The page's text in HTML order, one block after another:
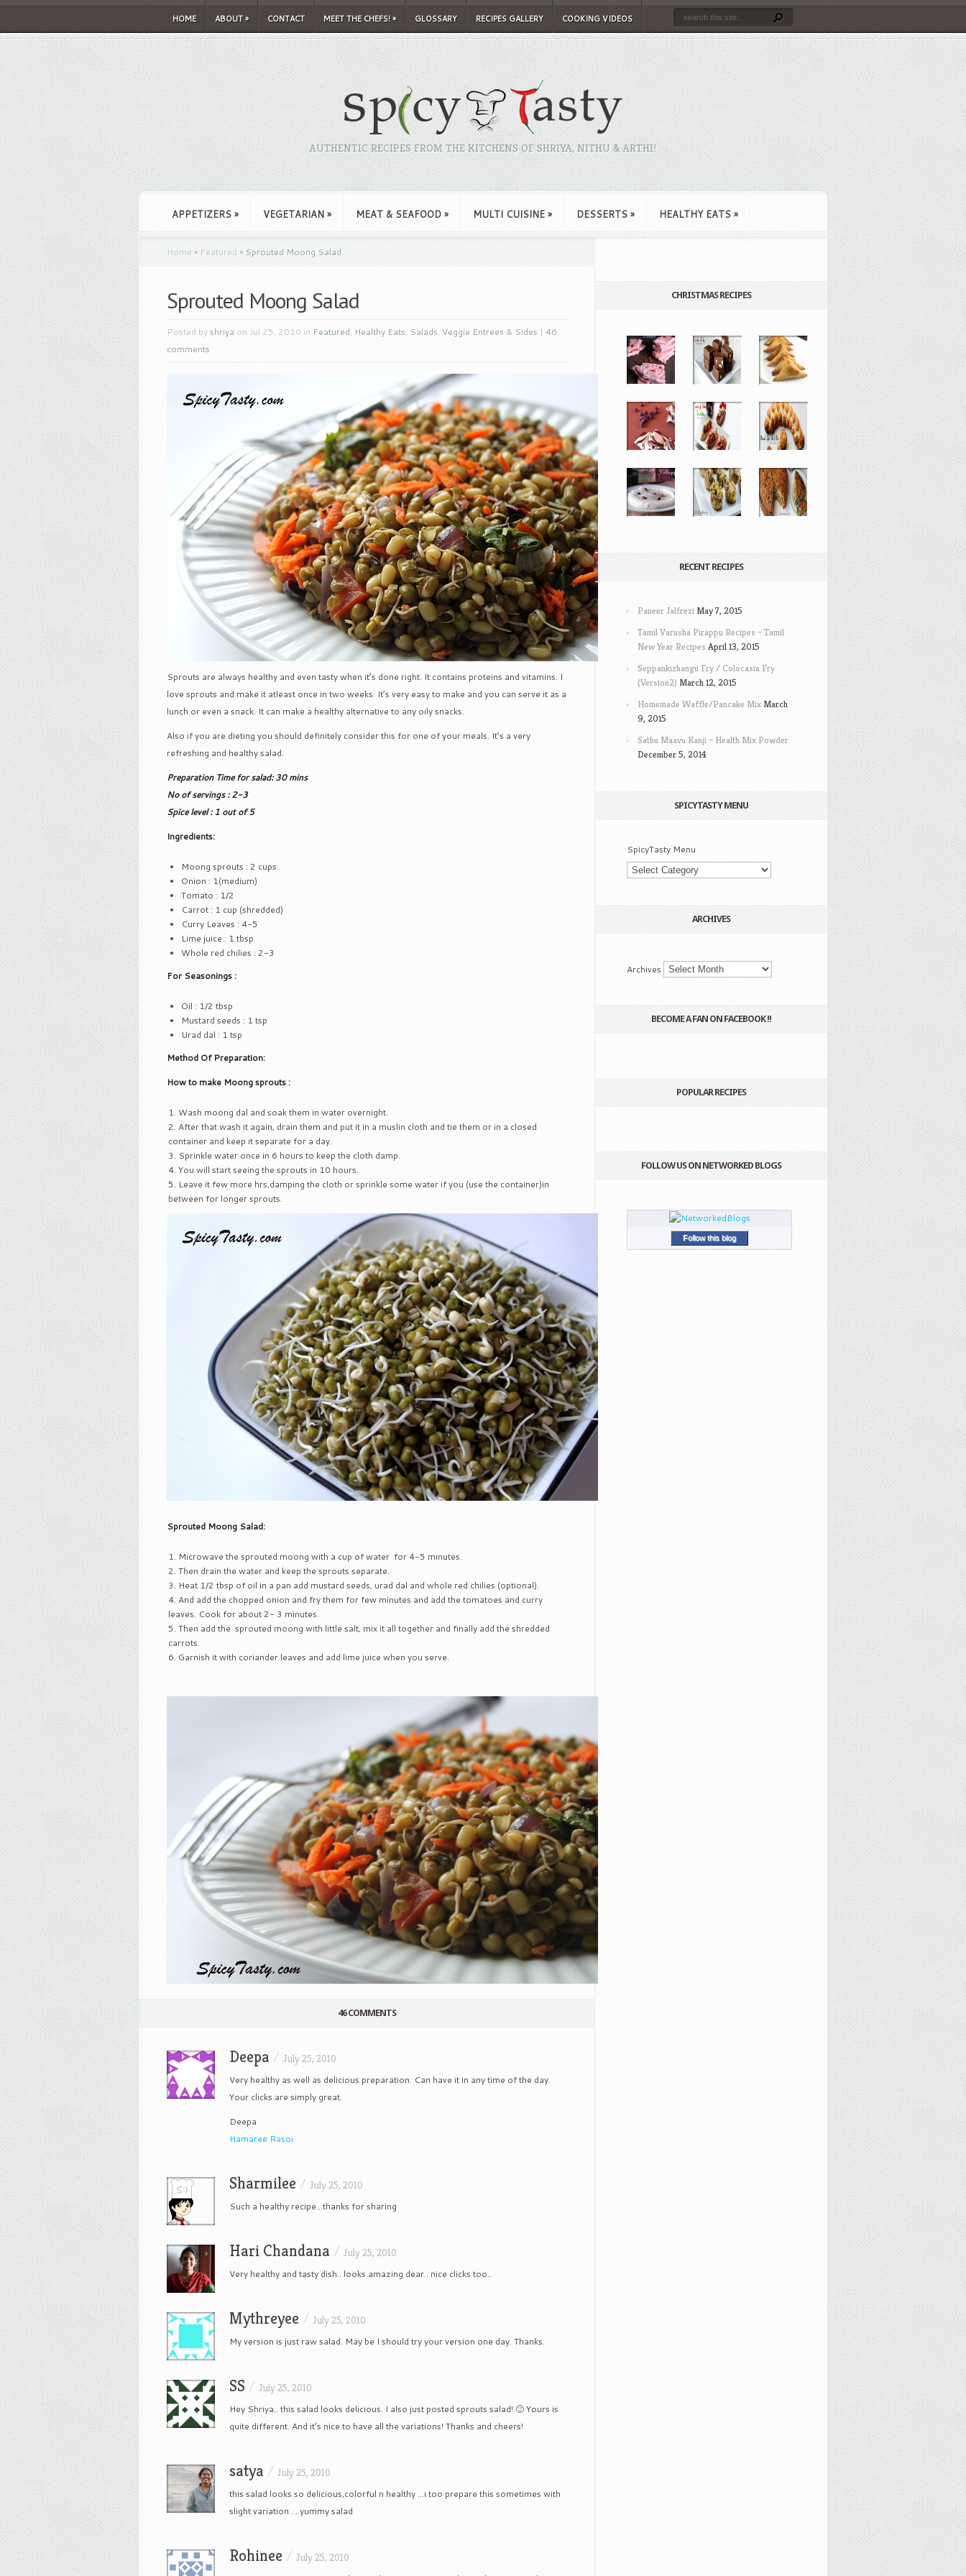
HOME ABOUT» CONTACT MEET THE CHEFS!» GLOSSARY RECIPES GALLERY COOKING VIDEOS
AUTHENTIC RECIPES FROM THE KITCHENS OF SHRIYA, NITHU & ARTHI!
APPETIZERS » VEGETARIAN » MEAT & SEAFOOD » MULTI CUISINE » DESSERTS » HEALTHY EATS »
Home » Featured » Sprouted Moong Salad
Sprouted Moong Salad
Posted byshriya on Jul 25, 2010 in Featured, Healthy Eats, Salads, Veggie Entrees & Sides | 46
comments
Sprouts are always healthy and even tasty when it’s done right. It contains proteins and vitamins. I
love sprouts and make it atleast once in two weeks. It’s very easy to make and you can serve it as a
lunch or even a snack. It can make a healthy alternative to any oily snacks.
Also if you are dieting you should definitely consider this for one of your meals. It’s a very
refreshing and healthy salad.
Preparation Time for salad: 30 mins
No of servings : 2-3
Spice level : 1 out of 5
Ingredients:
Moong sprouts : 2 cups
Onion : 1(medium)
Tomato : 1/2
Carrot : 1 cup (shredded)
Curry Leaves : 4-5
Lime juice : 1 tbsp
Whole red chilies : 2-3
For Seasonings :
Oil : 1/2 tbsp
Mustard seeds : 1 tsp
Urad dal : 1 tsp
Method Of Preparation:
How to make Moong sprouts :
Wash moong dal and soak them in water overnight.
After that wash it again, drain them and put it in a muslin cloth and tie them or in a closed
container and keep it separate for a day.
Sprinkle water once in 6 hours to keep the cloth damp.
You will start seeing the sprouts in 10 hours.
Leave it few more hrs,damping the cloth or sprinkle some water if you (use the container)in
between for longer sprouts.
Sprouted Moong Salad:
Microwave the sprouted moong with a cup of water for 4-5 minutes.
Then drain the water and keep the sprouts separate.
Heat 1/2 tbsp of oil in a pan add mustard seeds, urad dal and whole red chilies (optional).
And add the chopped onion and fry them for few minutes and add the tomatoes and curry
leaves. Cook for about 2- 3 minutes.
Then add the sprouted moong with little salt, mix it all together and finally add the shredded
carrots.
Garnish it with coriander leaves and add lime juice when you serve.
46 COMMENTS
Deepa / July 25, 2010
Very healthy as well as delicious preparation. Can have it in any time of the day.
Your clicks are simply great.
Deepa
Hamaree Rasoi
Sharmilee / July 25, 2010
Such a healthy recipe…thanks for sharing
Hari Chandana / July 25, 2010
Very healthy and tasty dish.. looks amazing dear.. nice clicks too..
Mythreyee / July 25, 2010
My version is just raw salad. May be I should try your version one day. Thanks.
SS / July 25, 2010
Hey Shriya.. this salad looks delicious. I also just posted sprouts salad! 🙂 Yours is
quite different. And it’s nice to have all the variations! Thanks and cheers!
satya / July 25, 2010
this salad looks so delicious,colorful n healthy …i too prepare this sometimes with
slight variation ….yummy salad
Rohinee / July 25, 2010
CHRISTMAS RECIPES
RECENT RECIPES
Paneer Jalfrezi May 7, 2015
Tamil Varusha Pirappu Recipes – Tamil
New Year Recipes April 13, 2015
Seppankizhangu Fry / Colocasia Fry
(Version2) March 12, 2015
Homemade Waffle/Pancake Mix March
9, 2015
Sathu Maavu Kanji – Health Mix Powder
December 5, 2014
SPICYTASTY MENU
SpicyTasty Menu
ARCHIVES
Archives
BECOME A FAN ON FACEBOOK !!
POPULAR RECIPES
FOLLOW US ON NETWORKED BLOGS
Follow this blog